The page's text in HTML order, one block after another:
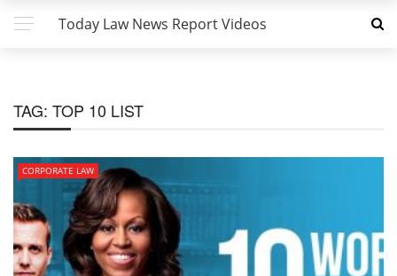
Today Law News Report Videos
TAG: TOP 10 LIST
CORPORATE LAW